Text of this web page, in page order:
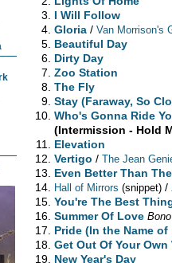
I Will Follow
Gloria /Van Morrison's
Beautiful Day
Dirty Day
Zoo Station
The Fly
Stay (Faraway, So
Who's Gonna Ride
(Intermission - Hold
Elevation
Vertigo /The Jean
Even Better Than
Hall of Mirrors (snippet) /
You're The Best
Summer Of Love
Pride (In the Name of
Get Out Of Your Own
New Year's Day